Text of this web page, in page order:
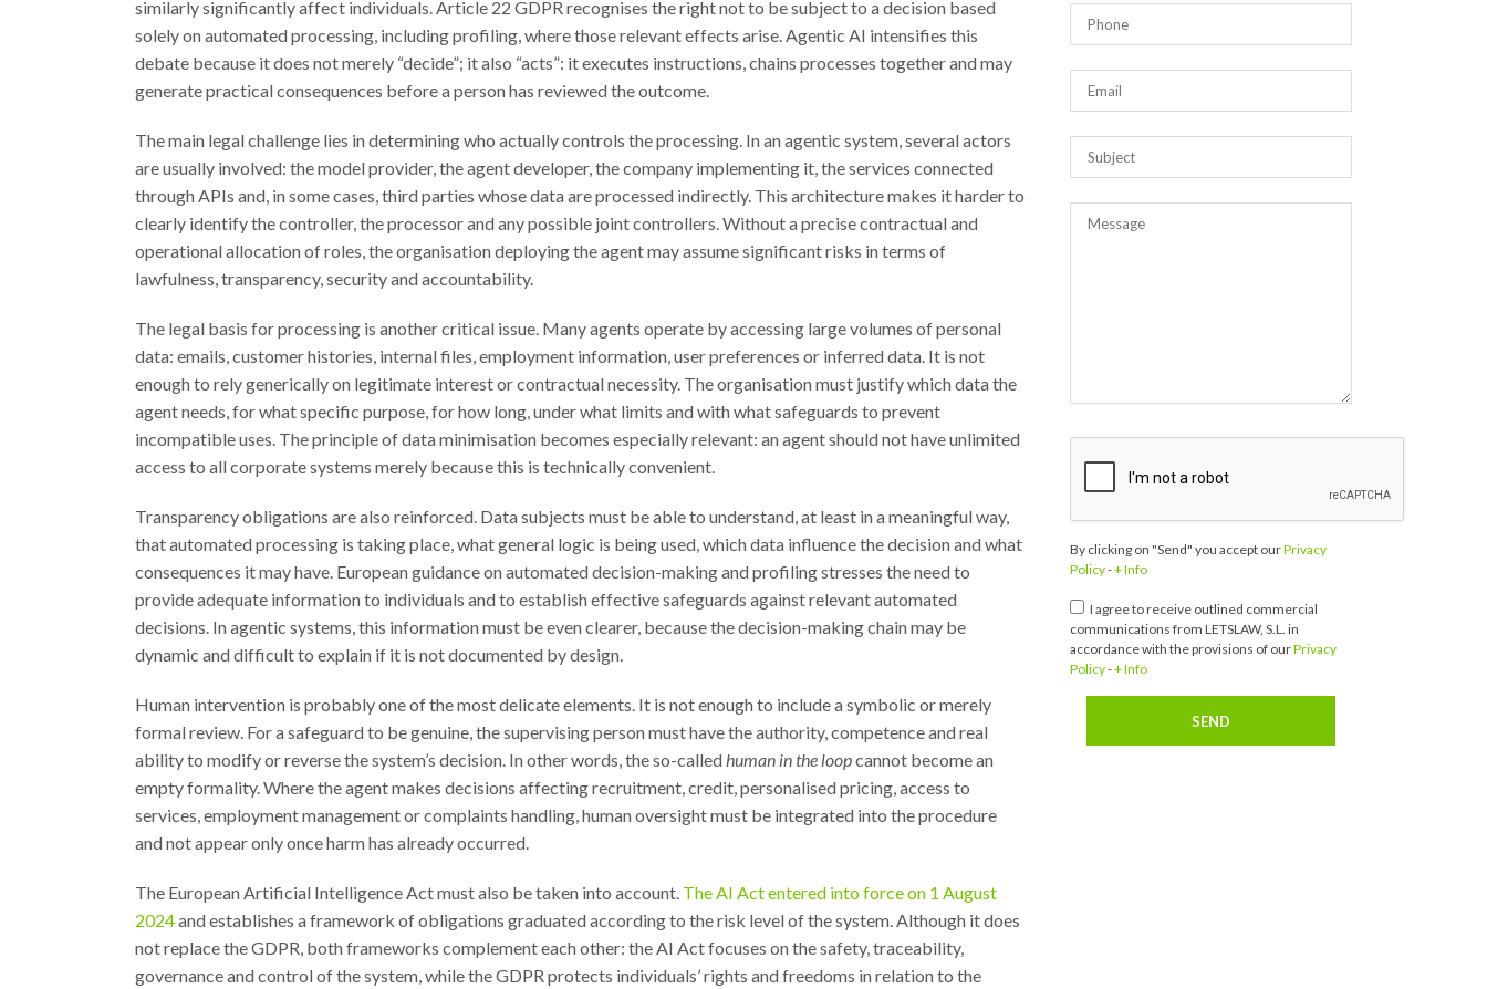
similarly significantly affect individuals. Article 22 GDPR recognises the right not to be subject to a decision based
solely on automated processing, including profiling, where those relevant effects arise. Agentic AI intensifies this
debate because it does not merely “decide”; it also “acts”: it executes instructions, chains processes together and may
generate practical consequences before a person has reviewed the outcome.
The main legal challenge lies in determining who actually controls the processing. In an agentic system, several actors
are usually involved: the model provider, the agent developer, the company implementing it, the services connected
through APIs and, in some cases, third parties whose data are processed indirectly. This architecture makes it harder to
clearly identify the controller, the processor and any possible joint controllers. Without a precise contractual and
operational allocation of roles, the organisation deploying the agent may assume significant risks in terms of
lawfulness, transparency, security and accountability.
The legal basis for processing is another critical issue. Many agents operate by accessing large volumes of personal
data: emails, customer histories, internal files, employment information, user preferences or inferred data. It is not
enough to rely generically on legitimate interest or contractual necessity. The organisation must justify which data the
agent needs, for what specific purpose, for how long, under what limits and with what safeguards to prevent
incompatible uses. The principle of data minimisation becomes especially relevant: an agent should not have unlimited
access to all corporate systems merely because this is technically convenient.
Transparency obligations are also reinforced. Data subjects must be able to understand, at least in a meaningful way,
that automated processing is taking place, what general logic is being used, which data influence the decision and what
consequences it may have. European guidance on automated decision-making and profiling stresses the need to
provide adequate information to individuals and to establish effective safeguards against relevant automated
decisions. In agentic systems, this information must be even clearer, because the decision-making chain may be
dynamic and difficult to explain if it is not documented by design.
Human intervention is probably one of the most delicate elements. It is not enough to include a symbolic or merely
formal review. For a safeguard to be genuine, the supervising person must have the authority, competence and real
ability to modify or reverse the system’s decision. In other words, the so-calledhuman in the loopcannot become an
empty formality. Where the agent makes decisions affecting recruitment, credit, personalised pricing, access to
services, employment management or complaints handling, human oversight must be integrated into the procedure
and not appear only once harm has already occurred.
The European Artificial Intelligence Act must also be taken into account. The AI Act entered into force on 1 August
2024and establishes a framework of obligations graduated according to the risk level of the system. Although it does
not replace the GDPR, both frameworks complement each other: the AI Act focuses on the safety, traceability,
governance and control of the system, while the GDPR protects individuals’ rights and freedoms in relation to the
By clicking on "Send" you accept ourPrivacy
Policy-+ Info
I agree to receive outlined commercial
communications from LETSLAW, S.L. in
accordance with the provisions of ourPrivacy
Policy-+ Info